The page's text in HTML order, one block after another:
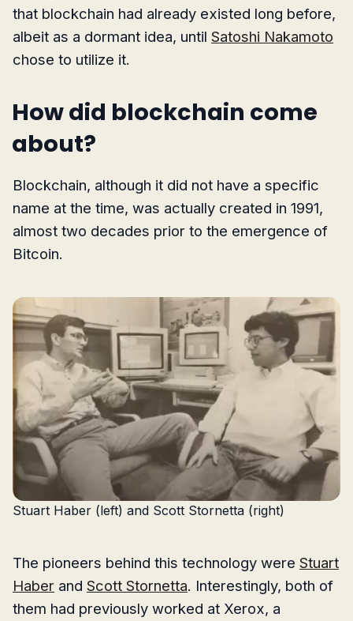
that blockchain had already existed long before,
albeit as a dormant idea, until Satoshi Nakamoto
chose to utilize it.
How did blockchain come
about?
Blockchain, although it did not have a specific
name at the time, was actually created in 1991,
almost two decades prior to the emergence of
Bitcoin.
Stuart Haber (left) and Scott Stornetta (right)
The pioneers behind this technology were Stuart
Haber and Scott Stornetta. Interestingly, both of
them had previously worked at Xerox, a